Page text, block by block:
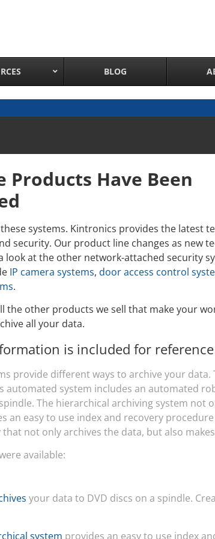
Long Range Night Vision IR PTZ Camera
PTZ Cameras with IR Illumination
Wireless IP Cameras
Complete IP Camera System
Video Recording Systems
Network Video Recorder
Cloud Video Surveillance Systems
BLOG
Products Have Been
systems. Kintronics provides the latest
security. Our product line changes as new
look at the other network-attached security
IP camera systems, door access control
.
the other products we sell that make your
all your data.
is included for
provide different ways to archive your
automated system includes an automated
The hierarchical archiving system not
an easy to use index and recovery
not only archives the data, but also
available:
your data to DVD discs on a spindle.
system provides an easy to use index